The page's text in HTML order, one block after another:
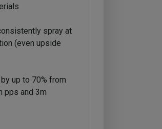
spray at
(even upside
up to 70% from
pps and 3m